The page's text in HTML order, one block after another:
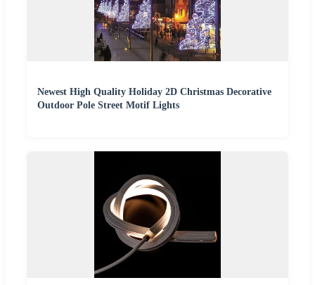
Newest High Quality Holiday 2D Christmas Decorative
Outdoor Pole Street Motif Lights